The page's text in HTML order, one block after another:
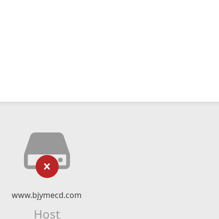
www.bjymecd.com
Host